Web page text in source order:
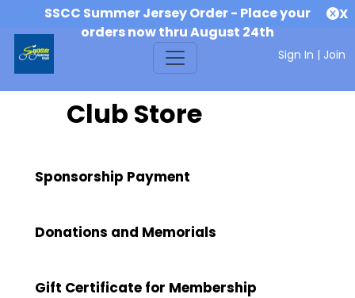
SSCC Summer Jersey Order - Place your
orders now thru August 24th
X
Sign In | Join
Club Store
Sponsorship Payment
Donations and Memorials
Gift Certificate for Membership